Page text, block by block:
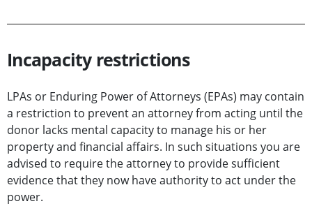
Incapacity restrictions
LPAs or Enduring Power of Attorneys (EPAs) may contain
a restriction to prevent an attorney from acting until the
donor lacks mental capacity to manage his or her
property and financial affairs. In such situations you are
advised to require the attorney to provide sufficient
evidence that they now have authority to act under the
power.